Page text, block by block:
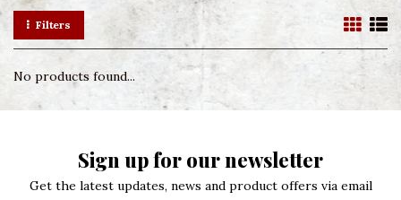
Filters
No products found...
Sign up for our newsletter
Get the latest updates, news and product offers via email